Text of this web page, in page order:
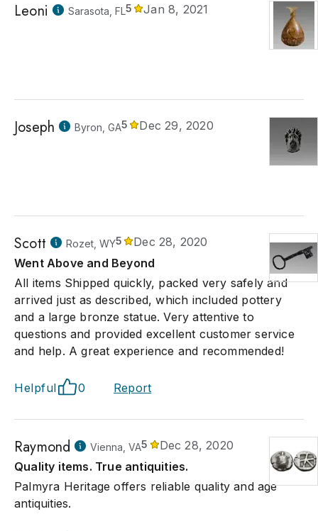
Leoni Sarasota, FL5 Jan 8, 2021
Joseph Byron, GA5 Dec 29, 2020
Scott Rozet, WY5
Dec 28, 2020
Went Above and Beyond
All items Shipped quickly, packed very safely and
arrived just as described, which included pottery
and a large bronze statue. Very attentive to
questions and provided excellent customer service
and help. A great experience and recommended!
Helpful 0 Report
Raymond Vienna, VA5
Dec 28, 2020
Quality items. True antiquities.
Palmyra Heritage offers reliable quality and age
antiquities.